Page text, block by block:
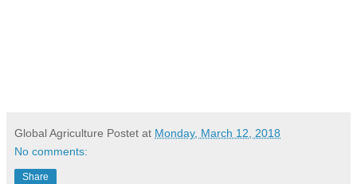
Global Agriculture Postet at Monday, March 12, 2018
No comments:
Share